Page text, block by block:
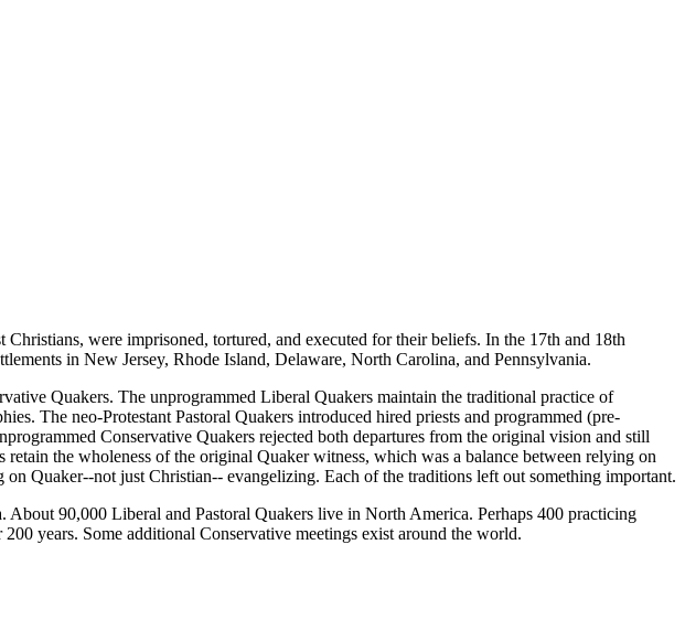
were imprisoned, tortured, and executed for their beliefs. In the 17th and 18th
in New Jersey, Rhode Island, Delaware, North Carolina, and Pennsylvania.
Quakers. The unprogrammed Liberal Quakers maintain the traditional practice of
The neo-Protestant Pastoral Quakers introduced hired priests and programmed (pre-
Conservative Quakers rejected both departures from the original vision and still
the wholeness of the original Quaker witness, which was a balance between relying on
Quaker--not just Christian-- evangelizing. Each of the traditions left out something important.
90,000 Liberal and Pastoral Quakers live in North America. Perhaps 400 practicing
years. Some additional Conservative meetings exist around the world.